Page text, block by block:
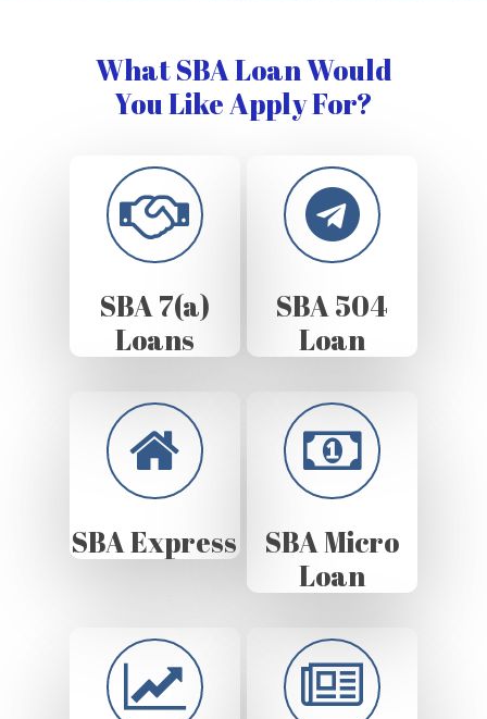
What SBA Loan Would
You Like Apply For?
SBA 7(a)
Loans
SBA 504
Loan
SBA Express
SBA Micro
Loan